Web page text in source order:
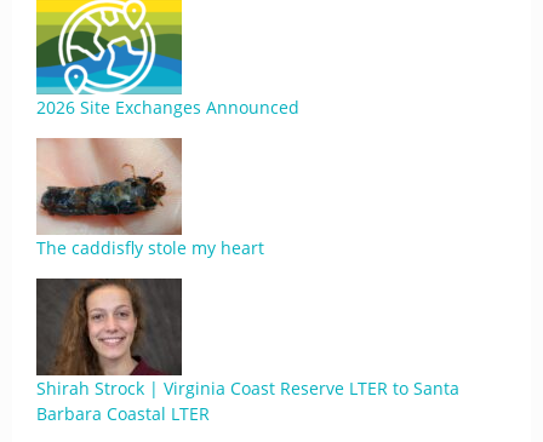
2026 Site Exchanges Announced
The caddisfly stole my heart
Shirah Strock | Virginia Coast Reserve LTER to Santa
Barbara Coastal LTER